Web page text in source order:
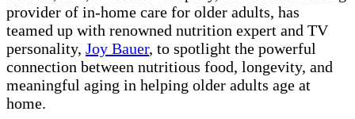
provider of in-home care for older adults, has
teamed up with renowned nutrition expert and TV
personality, Joy Bauer, to spotlight the powerful
connection between nutritious food, longevity, and
meaningful aging in helping older adults age at
home.